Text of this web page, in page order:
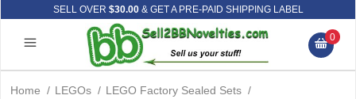
SELL OVER $30.00& GET A PRE-PAID SHIPPING LABEL
0
Home / LEGOs / LEGO Factory Sealed Sets /